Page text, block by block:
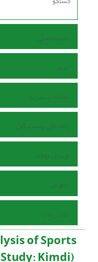
صفحه اصلی
مرور
اطلاعات نشریه
راهنمای نویسندگان
ارسال مقاله
داوران
تماس با ما
of Sports
Kimdi)